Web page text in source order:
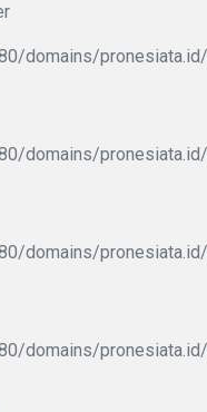
domains/
domains/
domains/
domains/